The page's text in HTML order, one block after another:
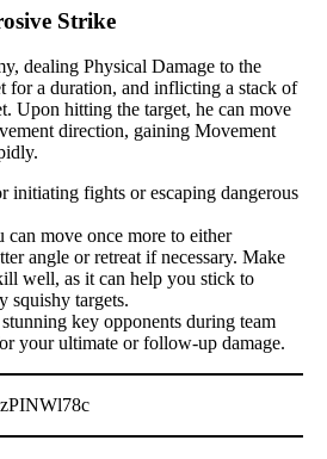
Strike
dealing Physical Damage to the
for a duration, and inflicting a stack of
Upon hitting the target, he can move
direction, gaining Movement
initiating fights or escaping dangerous
can move once more to either
angle or retreat if necessary. Make
well, as it can help you stick to
squishy targets.
key opponents during team
your ultimate or follow-up damage.